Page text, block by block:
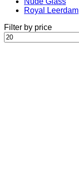
Royal Leerdam
Filter by price
Min
price